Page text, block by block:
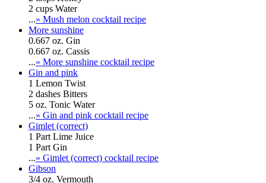
2 cups Water
...» Mush melon cocktail recipe
More sunshine
0.667 oz. Gin
0.667 oz. Cassis
...» More sunshine cocktail recipe
Gin and pink
1 Lemon Twist
2 dashes Bitters
5 oz. Tonic Water
...» Gin and pink cocktail recipe
Gimlet (correct)
1 Part Lime Juice
1 Part Gin
...» Gimlet (correct) cocktail recipe
Gibson
3/4 oz. Vermouth